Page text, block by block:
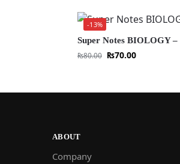
-13%
Super Notes BIOLOGY
₨80.00 ₨70.00
ABOUT
Company